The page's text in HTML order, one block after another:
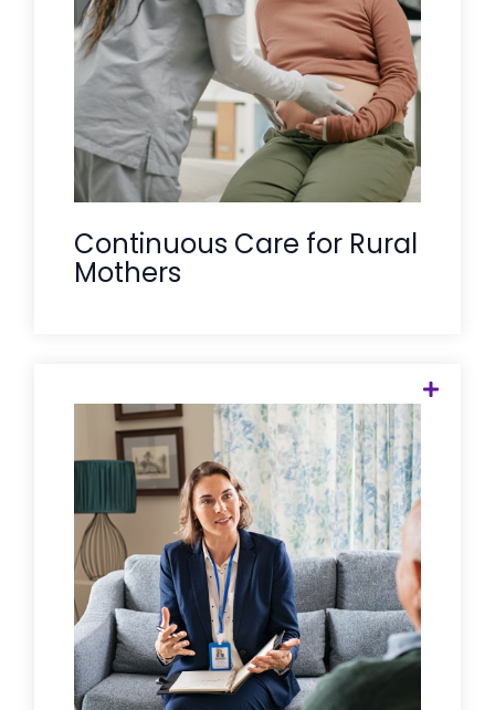
Continuous Care for Rural
Mothers
mental health, ensuring every rural
mother is connected to specialized
specialists—via telehealth or local clinics
—regardless of their zip code or
insurance type.
Your limited rural clinicians shouldn't be
spending their time on the phone
chasing referrals. Care Solace acts as
an administrative engine for these local
heroes, taking the burden of care
coordination off your nurses and social
workers so they can focus on high-
acuity clinical care while we handle the